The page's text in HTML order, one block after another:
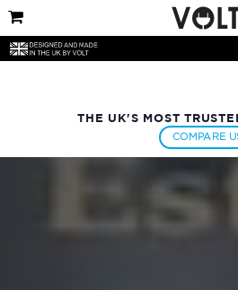
THE UK'S MOST
COMPARE